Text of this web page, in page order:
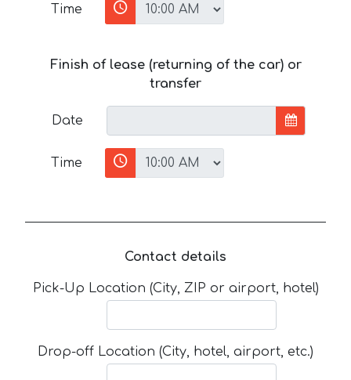
Time
Finish of lease (returning of the car) or
transfer
Date
Time
Contact details
Pick-Up Location (City, ZIP or airport, hotel)
Drop-off Location (City, hotel, airport, etc.)